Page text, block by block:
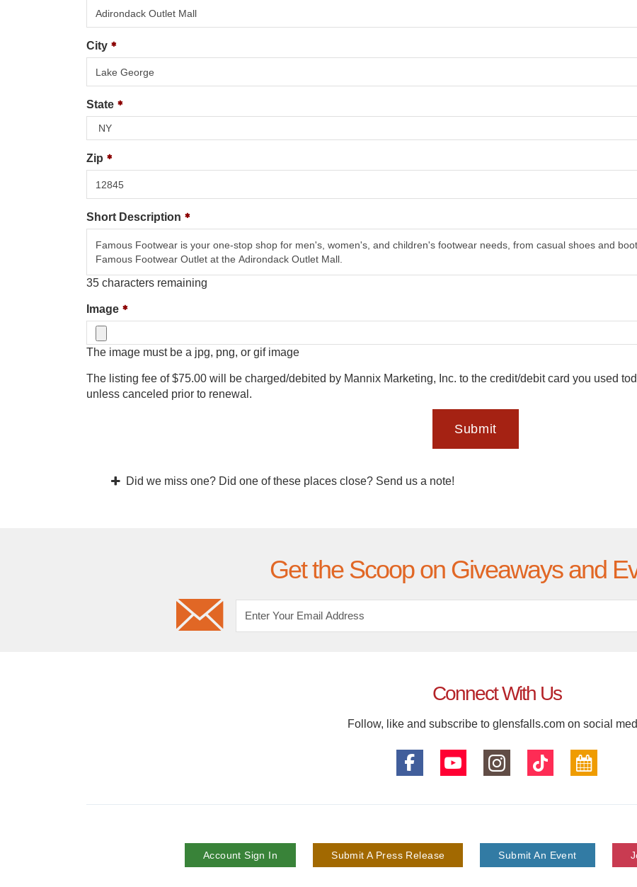
City
State
Zip
Short Description
35 characters remaining
Image
The image must be a jpg, png, or gif image
The listing fee of $75.00 will be charged/debited by Mannix Marketing, Inc. to the credit/debit card you used
unless canceled prior to renewal.
Submit
Did we miss one? Did one of these places close? Send us a note!
Get the Scoop on Giveaways and
Connect With Us
Follow, like and subscribe to glensfalls.com on social
Account Sign In Submit A Press Release Submit An Event